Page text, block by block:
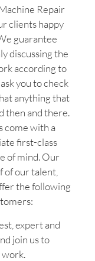
Repair
clients happy
guarantee
discussing the
according to
you to check
anything that
then and there.
come with a
first-class
of mind. Our
of our talent,
the following
expert and
join us to